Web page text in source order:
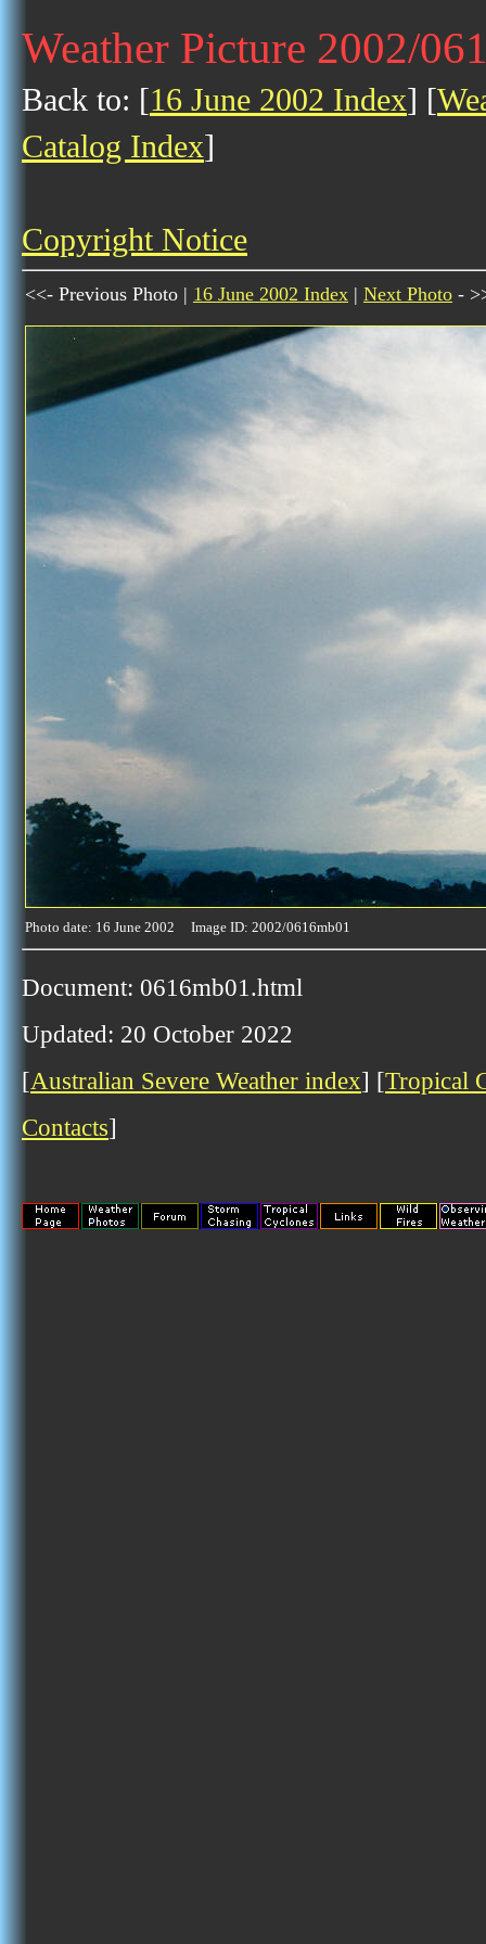
Weather Picture 2002/
Back to: [16 June 2002 Index] [
Catalog Index]
Copyright Notice
<<- Previous Photo | 16 June 2002 Index | Next Photo -
Photo date: 16 June 2002 Image ID: 2002/0616mb01
Document: 0616mb01.html
Updated: 20 October 2022
[Australian Severe Weather index] [Tropical
Contacts]